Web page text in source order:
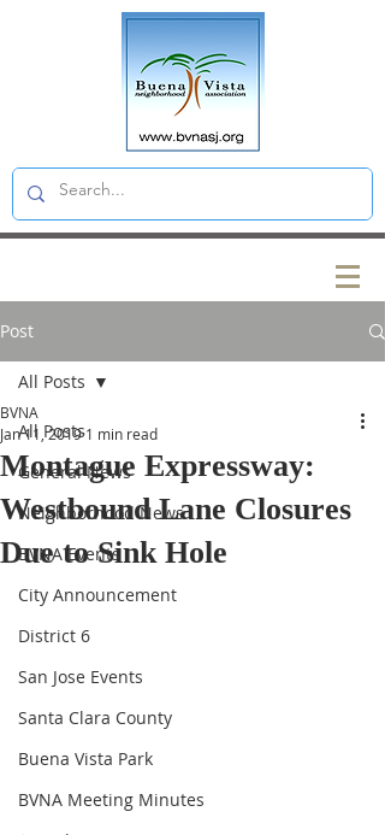
Post
All Posts
General News
Neighborhood News
BVNA Events
City Announcement
District 6
San Jose Events
Santa Clara County
Buena Vista Park
BVNA Meeting Minutes
All Posts
Montague Expressway:
Westbound Lane Closures
Due to Sink Hole
BVNA
Jan 11, 2019 1 min read